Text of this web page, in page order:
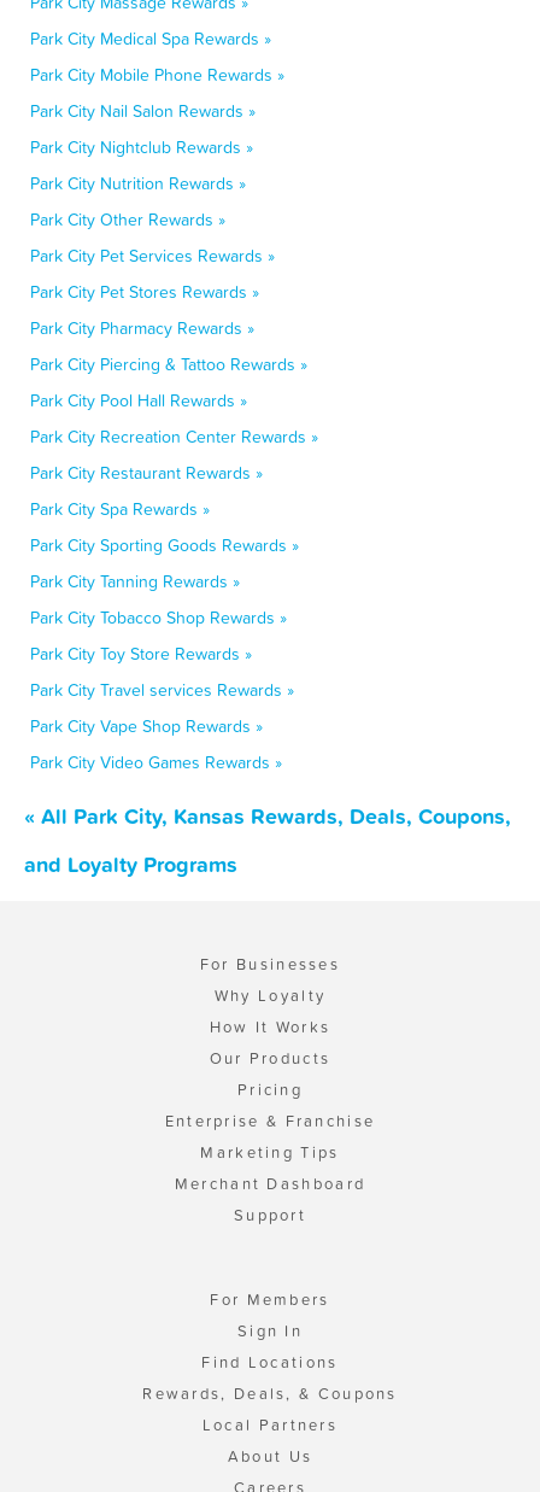
Park City Medical Spa Rewards »
Park City Mobile Phone Rewards »
Park City Nail Salon Rewards »
Park City Nightclub Rewards »
Park City Nutrition Rewards »
Park City Other Rewards »
Park City Pet Services Rewards »
Park City Pet Stores Rewards »
Park City Pharmacy Rewards »
Park City Piercing & Tattoo Rewards »
Park City Pool Hall Rewards »
Park City Recreation Center Rewards »
Park City Restaurant Rewards »
Park City Spa Rewards »
Park City Sporting Goods Rewards »
Park City Tanning Rewards »
Park City Tobacco Shop Rewards »
Park City Toy Store Rewards »
Park City Travel services Rewards »
Park City Vape Shop Rewards »
Park City Video Games Rewards »
« All Park City, Kansas Rewards, Deals, Coupons,
and Loyalty Programs
For Businesses
Why Loyalty
How It Works
Our Products
Pricing
Enterprise & Franchise
Marketing Tips
Merchant Dashboard
Support
For Members
Sign In
Find Locations
Rewards, Deals, & Coupons
Local Partners
About Us